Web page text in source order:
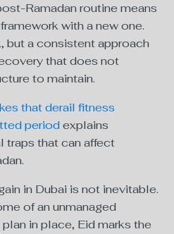
Ramadan routine means
with a new one.
but a consistent approach
that does not
to maintain.
that derail fitness
periodexplains
that can affect
in Dubai is not inevitable.
of an unmanaged
in place, Eid marks the